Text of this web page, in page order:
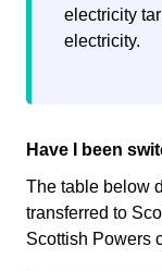
electricity
electricity.
Have I been
The table below
transferred to
Scottish Powers